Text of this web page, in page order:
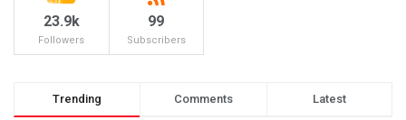
23.9k
Followers
99
Subscribers
Trending Comments Latest